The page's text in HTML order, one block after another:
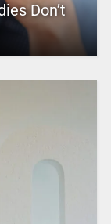
Don’t